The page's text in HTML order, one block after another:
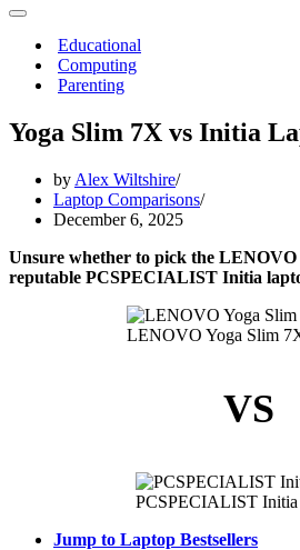
Navigation
Educational
Computing
Parenting
Yoga Slim 7X vs Initia
by Alex Wiltshire
Laptop Comparisons
December 6, 2025
Unsure whether to pick the LENOVO
reputable PCSPECIALIST Initia
LENOVO Yoga Slim
VS
PCSPECIALIST Initia
Jump to Laptop Bestsellers